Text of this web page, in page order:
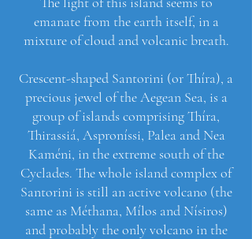
emanate from the earth itself, in a
mixture of cloud and volcanic breath.
Crescent-shaped Santorini (or Thíra), a
precious jewel of the Aegean Sea, is a
group of islands comprising Thíra,
Thirassiá, Asproníssi, Palea and Nea
Kaméni, in the extreme south of the
Cyclades. The whole island complex of
Santorini is still an active volcano (the
same as Méthana, Mílos and Nísiros)
and probably the only volcano in the